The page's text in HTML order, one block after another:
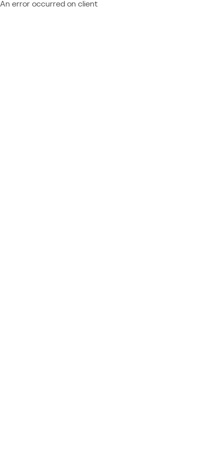
An error occurred on client